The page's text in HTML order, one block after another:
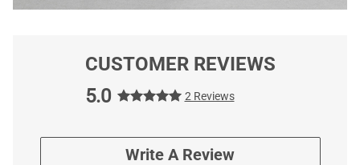
CUSTOMER REVIEWS
5.0
2 Reviews
Write A Review